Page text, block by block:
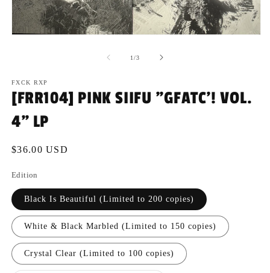
1/of
3
FXCK RXP
[FRR104] PINK SIIFU "GFATC'! VOL.
4" LP
Regular
$36.00 USD
Edition
Black Is Beautiful (Limited to 200 copies)
White & Black Marbled (Limited to 150 copies)
Crystal Clear (Limited to 100 copies)